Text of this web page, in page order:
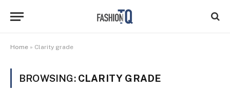
Home » Clarity grade
BROWSING: CLARITY GRADE